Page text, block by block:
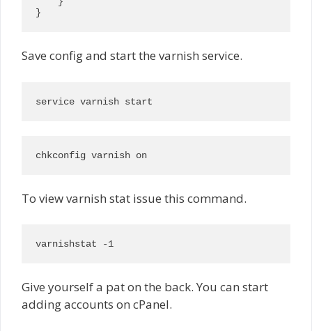
}
Save config and start the varnish service.
service varnish start
chkconfig varnish on
To view varnish stat issue this command.
varnishstat -1
Give yourself a pat on the back. You can start
adding accounts on cPanel.